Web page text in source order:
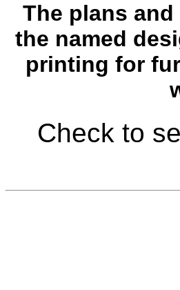
The plans
the named
printing for
Check to